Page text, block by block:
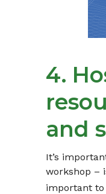
4.
and
It’s
workshop –
important